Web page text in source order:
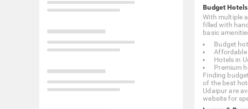
Budget
With multiple
filled with
basic
Budget
Affordable
Hotels in
Premium
Finding
of the best
Udaipur are
website for